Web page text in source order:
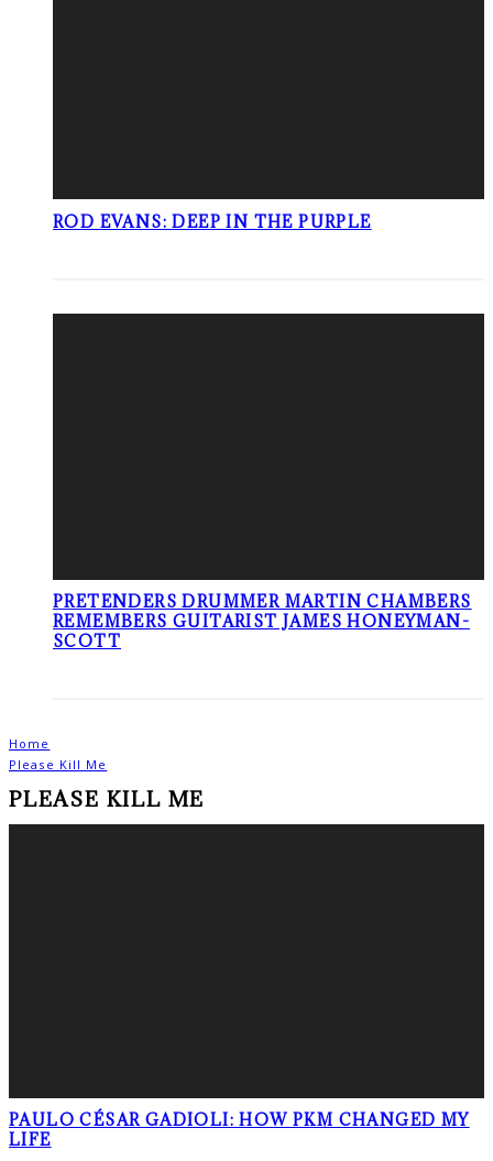
ROD EVANS: DEEP IN THE PURPLE
PRETENDERS DRUMMER MARTIN CHAMBERS
REMEMBERS GUITARIST JAMES HONEYMAN-
SCOTT
Home
Please Kill Me
PLEASE KILL ME
PAULO CÉSAR GADIOLI: HOW PKM CHANGED MY
LIFE